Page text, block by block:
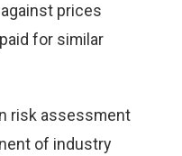
prices
for similar
risk assessment
of industry